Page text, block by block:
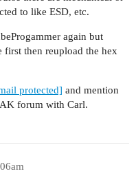
to like ESD, etc.
again but
first then reupload the hex
protected] and mention
forum with Carl.